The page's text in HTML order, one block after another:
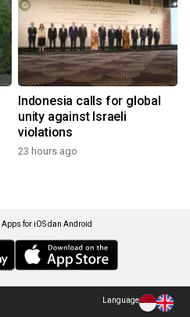
Indonesia calls for global
unity against Israeli
violations
23 hours ago
for iOS dan Android
Language